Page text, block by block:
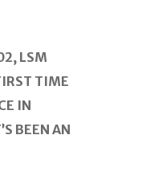
LSM
TIME
IN
BEEN AN